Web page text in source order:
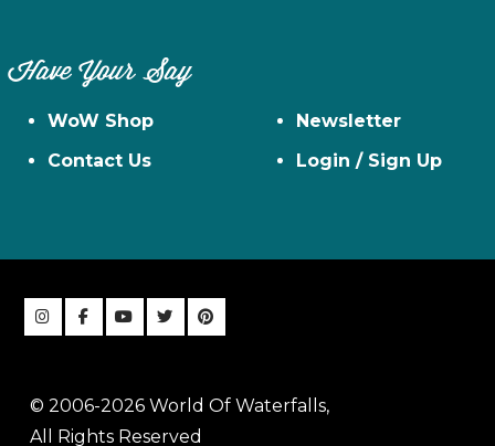
Have Your Say
WoW Shop
Contact Us
Newsletter
Login / Sign Up
© 2006-2026 World Of Waterfalls,
All Rights Reserved